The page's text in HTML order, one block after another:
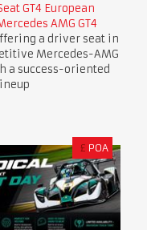
GT4 European
AMG GT4
a driver seat in
Mercedes-AMG
a success-oriented
£ POA